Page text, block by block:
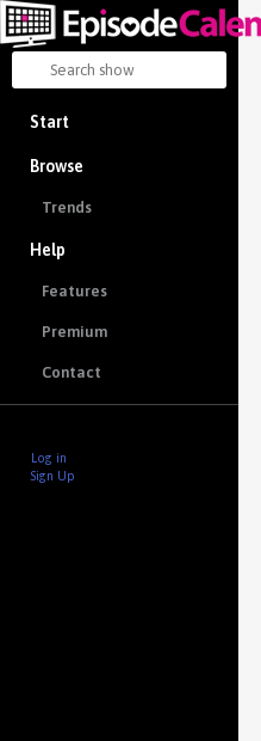
Start
Browse
Trends
Help
Features
Premium
Contact
Log in
Sign Up